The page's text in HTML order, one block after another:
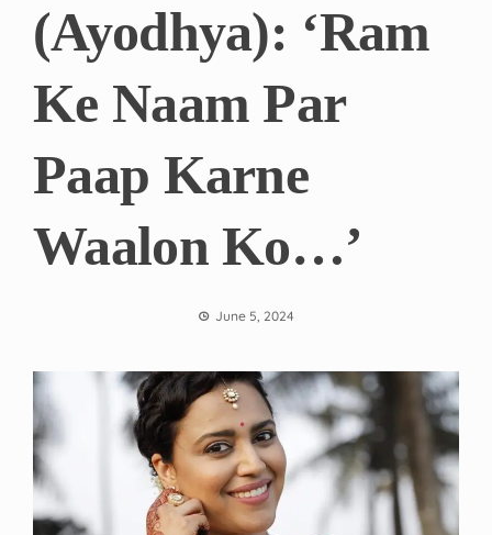
(Ayodhya): ‘Ram
Ke Naam Par
Paap Karne
Waalon Ko…’
June 5, 2024